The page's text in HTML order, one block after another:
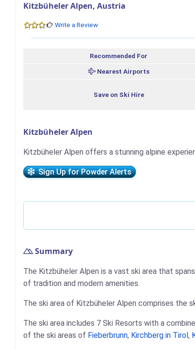
Kitzbüheler Alpen, Austria
Write a Review
Recommended For
Nearest Airports
Save on Ski Hire
Kitzbüheler Alpen
Kitzbüheler Alpen offers a stunning alpine
Sign Up for Powder Alerts
Summary
The Kitzbüheler Alpen is a vast ski area that
of tradition and modern amenities.
The ski area of Kitzbüheler Alpen comprises the
The ski area includes 7 Ski Resorts with a
of the ski areas of Fieberbrunn, Kirchberg in Tirol,